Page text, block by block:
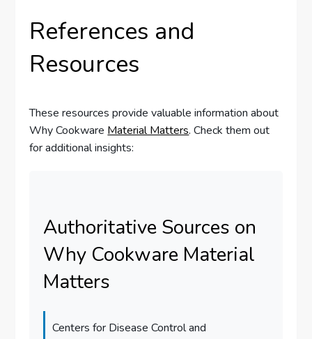
References and
Resources
These resources provide valuable information about
Why Cookware Material Matters. Check them out
for additional insights:
Authoritative Sources on
Why Cookware Material
Matters
Centers for Disease Control and